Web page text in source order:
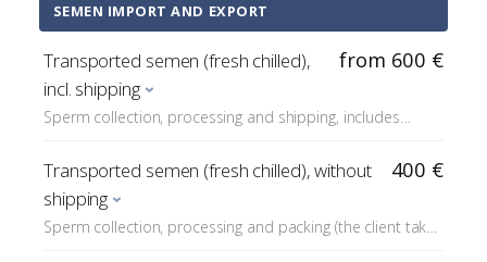
SEMEN IMPORT AND EXPORT
Transported semen (fresh chilled),
incl. shipping
from 600 €
Sperm collection, processing and shipping, includes
The final price depends on the freight costs.
Transported semen (fresh chilled), without
shipping
400 €
Sperm collection, processing and packing (the client takes